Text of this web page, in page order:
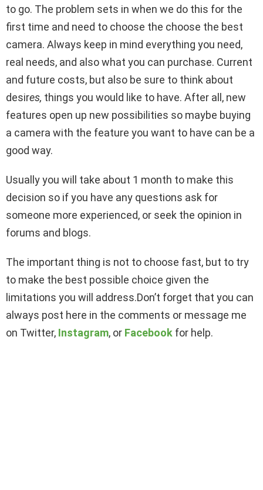
to go. The problem sets in when we do this for the
first time and need to choose the choose the best
camera. Always keep in mind everything you need,
real needs, and also what you can purchase. Current
and future costs, but also be sure to think about
desires, things you would like to have. After all, new
features open up new possibilities so maybe buying
a camera with the feature you want to have can be a
good way.
Usually you will take about 1 month to make this
decision so if you have any questions ask for
someone more experienced, or seek the opinion in
forums and blogs.
The important thing is not to choose fast, but to try
to make the best possible choice given the
limitations you will address.Don’t forget that you can
always post here in the comments or message me
on Twitter, Instagram, or Facebook for help.